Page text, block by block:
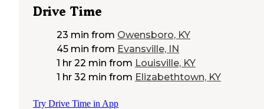
Drive Time
23 min from Owensboro, KY
45 min from Evansville, IN
1 hr 22 min from Louisville, KY
1 hr 32 min from Elizabethtown, KY
Try Drive Time in App